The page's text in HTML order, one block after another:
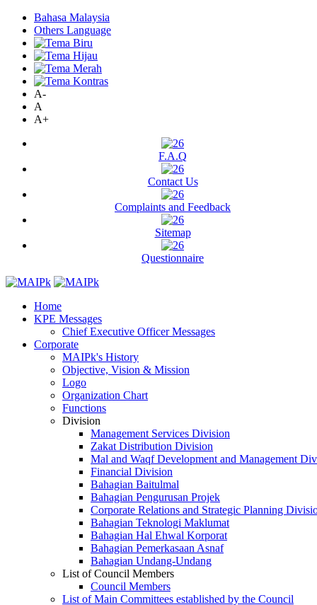
Bahasa Malaysia
Others Language
A-
A
A+
F.A.Q
Contact Us
Complaints and Feedback
Sitemap
Questionnaire
Home
KPE Messages
Chief Executive Officer Messages
Corporate
MAIPk's History
Objective, Vision & Mission
Logo
Organization Chart
Functions
Division
Management Services Division
Zakat Distribution Division
Mal and Waqf Development and Management
Financial Division
Bahagian Baitulmal
Bahagian Pengurusan Projek
Corporate Relations and Strategic Planning
Bahagian Teknologi Maklumat
Bahagian Hal Ehwal Korporat
Bahagian Pemerkasaan Asnaf
Bahagian Undang-Undang
List of Council Members
Council Members
List of Main Committees established by the Council